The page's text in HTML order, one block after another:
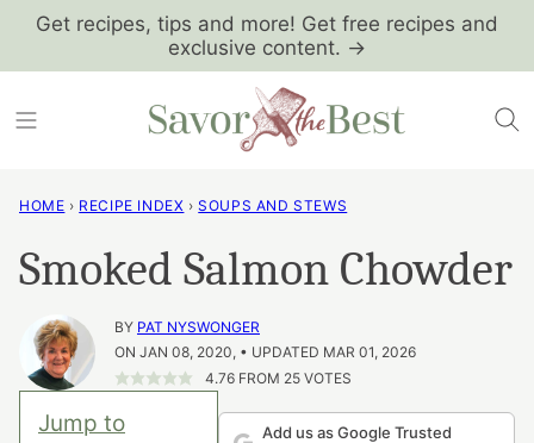
SkipGet recipes, tips and more! Get free recipes and
exclusive content. →
HOME › RECIPE INDEX › SOUPS AND STEWS
Smoked Salmon Chowder
BY PAT NYSWONGER
ON JAN 08, 2020, • UPDATED MAR 01, 2026
4.76FROM 25VOTES
Jump to
Add us as Google Trusted